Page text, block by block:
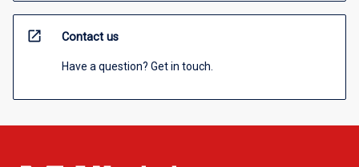
open_in_new Contact us
Have a question? Get in touch.